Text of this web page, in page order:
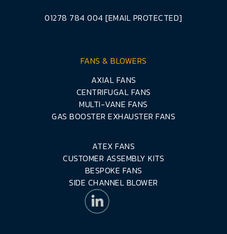
01278 784 004 [EMAIL PROTECTED]
FANS & BLOWERS
AXIAL FANS
CENTRIFUGAL FANS
MULTI-VANE FANS
GAS BOOSTER EXHAUSTER FANS
ATEX FANS
CUSTOMER ASSEMBLY KITS
BESPOKE FANS
SIDE CHANNEL BLOWER